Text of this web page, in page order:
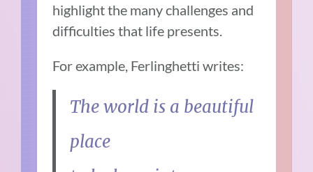
highlight the many challenges and
difficulties that life presents.
For example, Ferlinghetti writes:
The world is a beautiful
place